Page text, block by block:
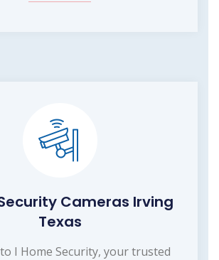
Cameras Irving
Texas
I Home Security, your trusted